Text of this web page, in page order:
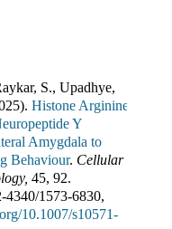
S., Upadhye,
). Histone Arginine
Y
Amygdala to
Behaviour. Cellular
, 45, 92.
4340/1573-6830,
10.1007/s10571-